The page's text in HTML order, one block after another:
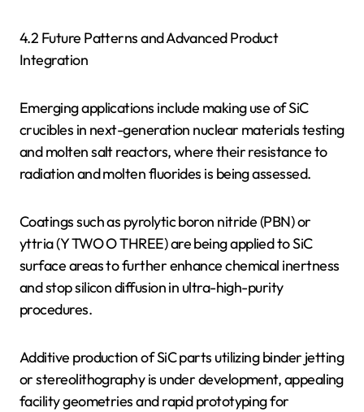
4.2 Future Patterns and Advanced Product
Integration
Emerging applications include making use of SiC
crucibles in next-generation nuclear materials testing
and molten salt reactors, where their resistance to
radiation and molten fluorides is being assessed.
Coatings such as pyrolytic boron nitride (PBN) or
yttria (Y TWO O THREE) are being applied to SiC
surface areas to further enhance chemical inertness
and stop silicon diffusion in ultra-high-purity
procedures.
Additive production of SiC parts utilizing binder jetting
or stereolithography is under development, appealing
facility geometries and rapid prototyping for